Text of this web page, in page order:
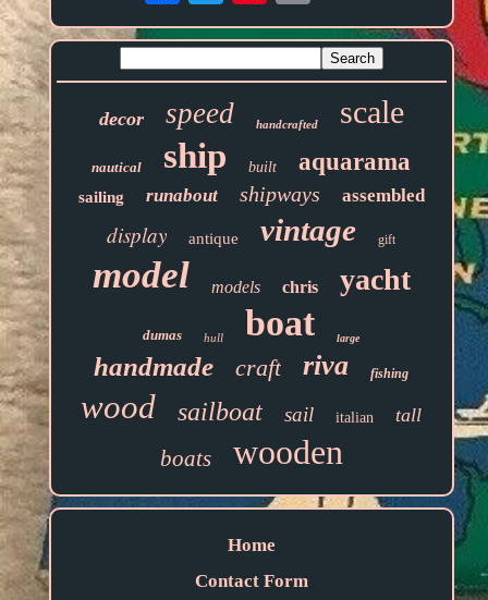
decor speed handcrafted scale
nautical ship built aquarama
sailing runabout shipways assembled
display antique vintage gift
model models chris yacht
dumas hull boat large
handmade craft riva fishing
wood sailboat sail italian tall
boats wooden
Home
Contact Form